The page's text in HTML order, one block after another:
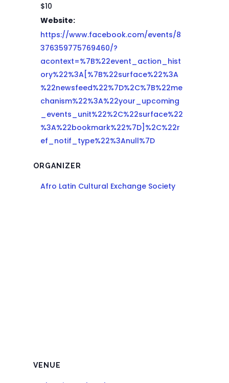
$10
Website:
https://www.facebook.com/events/8
376359775769460/?
acontext=%7B%22event_action_hist
ory%22%3A[%7B%22surface%22%3A
%22newsfeed%22%7D%2C%7B%22me
chanism%22%3A%22your_upcoming
_events_unit%22%2C%22surface%22
%3A%22bookmark%22%7D]%2C%22r
ef_notif_type%22%3Anull%7D
ORGANIZER
Afro Latin Cultural Exchange Society
VENUE